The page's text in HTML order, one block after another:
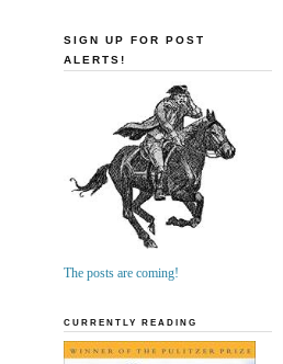
SIGN UP FOR POST
ALERTS!
The posts are coming!
CURRENTLY READING